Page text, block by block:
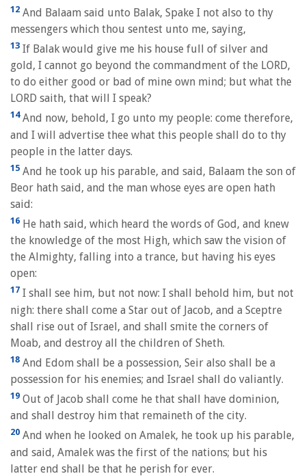
12 And Balaam said unto Balak, Spake I not also to thy
messengers which thou sentest unto me, saying,
13 If Balak would give me his house full of silver and
gold, I cannot go beyond the commandment of the LORD,
to do either good or bad of mine own mind; but what the
LORD saith, that will I speak?
14And now, behold, I go unto my people: come therefore,
and I will advertise thee what this people shall do to thy
people in the latter days.
15 And he took up his parable, and said, Balaam the son of
Beor hath said, and the man whose eyes are open hath
said:
16 He hath said, which heard the words of God, and knew
the knowledge of the most High, which saw the vision of
the Almighty, falling into a trance, but having his eyes
open:
17 I shall see him, but not now: I shall behold him, but not
nigh: there shall come a Star out of Jacob, and a Sceptre
shall rise out of Israel, and shall smite the corners of
Moab, and destroy all the children of Sheth.
18 And Edom shall be a possession, Seir also shall be a
possession for his enemies; and Israel shall do valiantly.
19 Out of Jacob shall come he that shall have dominion,
and shall destroy him that remaineth of the city.
20 And when he looked on Amalek, he took up his parable,
and said, Amalek was the first of the nations; but his
latter end shall be that he perish for ever.